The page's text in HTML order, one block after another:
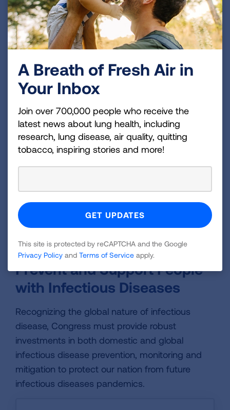
Increase Investments in
Biomedical Research
Congress must bolster our nation’s research
and development by providing robust, sustained
Institutes of Health (NIH). This funding is
essential to understanding how to prevent and
treat lung diseases such as asthma, COPD,
diseases.
Increase Robust, Sustained and
Prevent and Support People
with Infectious Diseases
Recognizing the global nature of infectious
disease, Congress must provide robust
investments in both domestic and global
infectious disease prevention, monitoring and
mitigation to protect our nation from future
infectious diseases pandemics.
A Breath of Fresh Air in
Your Inbox
Join over 700,000 people who receive the
latest news about lung health, including
research, lung disease, air quality, quitting
tobacco, inspiring stories and more!
This site is protected by reCAPTCHA and the Google
Privacy Policy and Terms of Service apply.